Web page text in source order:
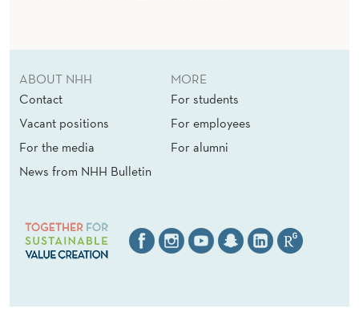
ABOUT NHH
Contact
Vacant positions
For the media
News from NHH Bulletin
MORE
For students
For employees
For alumni